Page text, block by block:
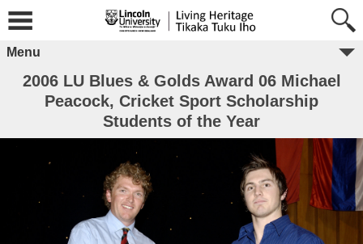
Menu
2006 LU Blues & Golds Award 06 Michael
Peacock, Cricket Sport Scholarship
Students of the Year